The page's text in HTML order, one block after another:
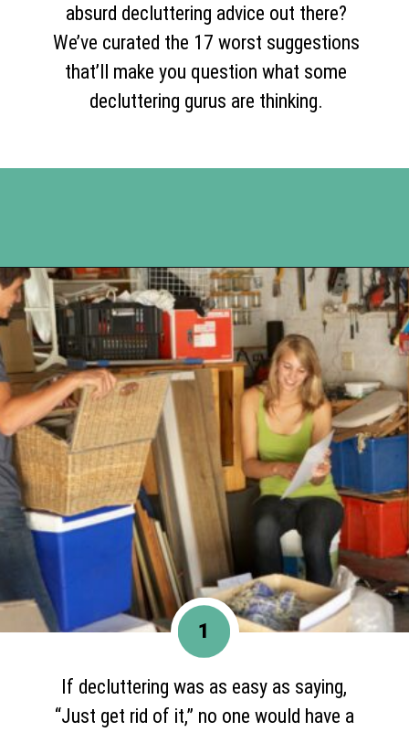
absurd decluttering advice out there?
We’ve curated the 17 worst suggestions
that’ll make you question what some
decluttering gurus are thinking.
Opening https://www.happyorganizedlife.com/17-absolute-worst-pieces-of-decluttering-advice-according-to-the-internet/
If decluttering was as easy as saying,
“Just get rid of it,” no one would have a
1